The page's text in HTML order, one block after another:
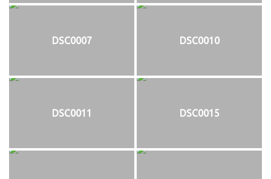
DSC0007 DSC0010
DSC0011 DSC0015